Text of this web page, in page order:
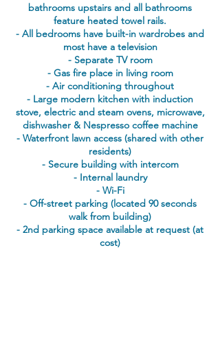
bathrooms upstairs and all bathrooms
feature heated towel rails.
- All bedrooms have built-in wardrobes and
most have a television
- Separate TV room
- Gas fire place in living room
- Air conditioning throughout
- Large modern kitchen with induction
stove, electric and steam ovens, microwave,
dishwasher & Nespresso coffee machine
- Waterfront lawn access (shared with other
residents)
- Secure building with intercom
- Internal laundry
- Wi-Fi
- Off-street parking (located 90 seconds
walk from building)
- 2nd parking space available at request (at
cost)